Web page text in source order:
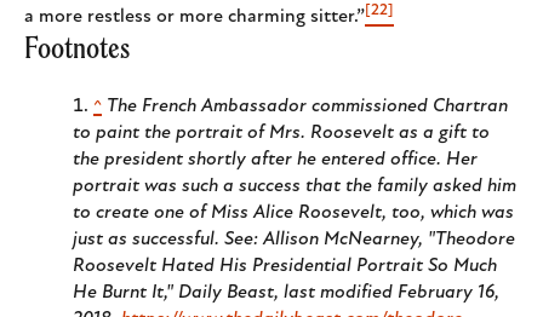
a more restless or more charming sitter.”[22]
Footnotes
^ The French Ambassador commissioned Chartran
to paint the portrait of Mrs. Roosevelt as a gift to
the president shortly after he entered office. Her
portrait was such a success that the family asked him
to create one of Miss Alice Roosevelt, too, which was
just as successful. See: Allison McNearney, "Theodore
Roosevelt Hated His Presidential Portrait So Much
He Burnt It," Daily Beast, last modified February 16,